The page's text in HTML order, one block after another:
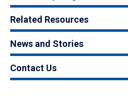
Related Resources
News and Stories
Contact Us